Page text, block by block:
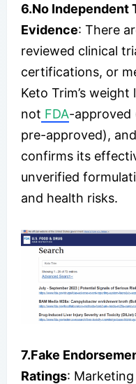
6.No Independent
Evidence: There
reviewed clinical
certifications, or
Keto Trim’s
not FDA-approved
pre-approved),
confirms its
unverified
and health risks.
7.Fake
Ratings: